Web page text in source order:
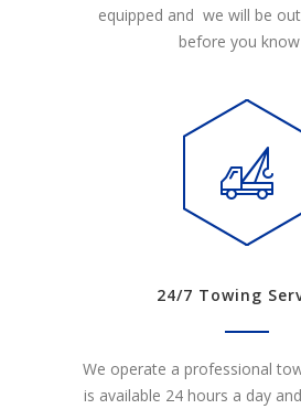
equipped and we will be
before you
24/7 Towing
We operate a professional
is available 24 hours a day